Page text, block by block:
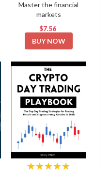
Master the financial
markets
$7.56
BUY NOW
★★★★★